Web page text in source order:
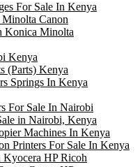
For Sale In Kenya
Canon
Konica Minolta
Kenya
(Parts) Kenya
Springs In Kenya
For Sale In Nairobi
in Nairobi, Kenya
Machines In Kenya
Printers For Sale In Kenya
Kyocera HP Ricoh